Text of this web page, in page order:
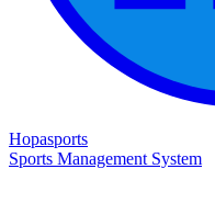
Hopasports
Sports Management System